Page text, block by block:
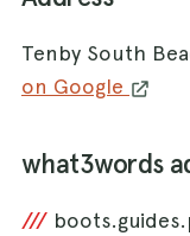
Tenby South
on Google
what3words
///